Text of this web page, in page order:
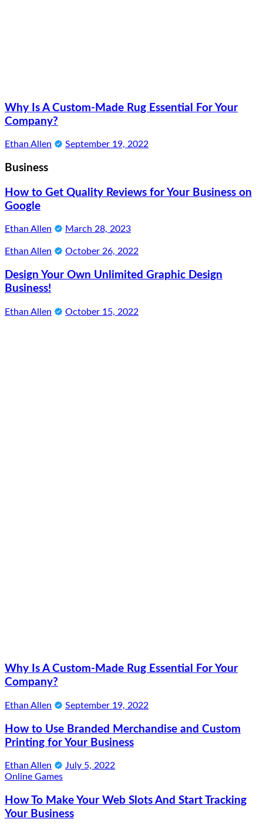
Why Is A Custom-Made Rug Essential For Your
Company?
Ethan Allen September 19, 2022
Business
How to Get Quality Reviews for Your Business on
Google
Ethan Allen March 28, 2023
Ethan Allen October 26, 2022
Design Your Own Unlimited Graphic Design
Business!
Ethan Allen October 15, 2022
Why Is A Custom-Made Rug Essential For Your
Company?
Ethan Allen September 19, 2022
How to Use Branded Merchandise and Custom
Printing for Your Business
Ethan Allen
July 5, 2022
Online Games
How To Make Your Web Slots And Start Tracking
Your Business